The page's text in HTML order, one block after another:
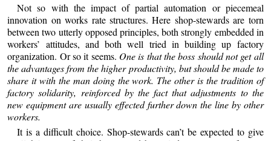
Not so with the impact of partial automation or piecemeal
innovation on works rate structures. Here shop-stewards are torn
between two utterly opposed principles, both strongly embedded in
workers’ attitudes, and both well tried in building up factory
organization. Or so it seems. One is that the boss should not get all
the advantages from the higher productivity, but should be made to
share it with the man doing the work. The other is the tradition of
factory solidarity, reinforced by the fact that adjustments to the
new equipment are usually effected further down the line by other
workers.
It is a difficult choice. Shop-stewards can’t be expected to give